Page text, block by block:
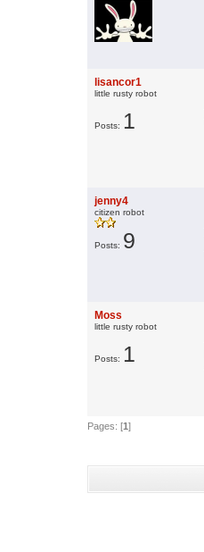
lisancor1
little rusty robot
Posts: 1
jenny4
citizen robot
Posts: 9
Moss
little rusty robot
Posts: 1
Pages: [1]